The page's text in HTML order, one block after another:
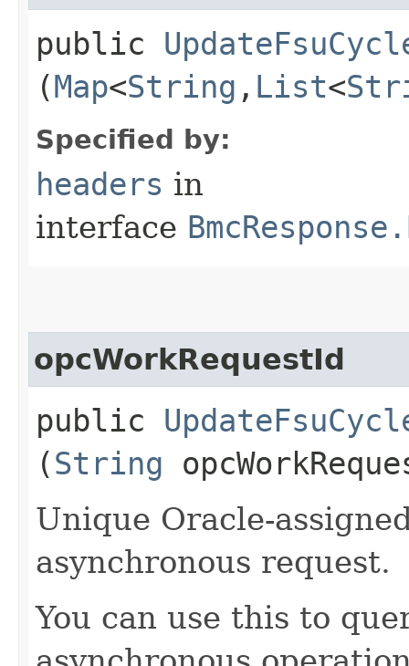
public
(Map<String ,​ List<
Specified by:
headers in
interface
opcWorkRequestId
public
(String
Unique Oracle-
asynchronous request.
You can use this to